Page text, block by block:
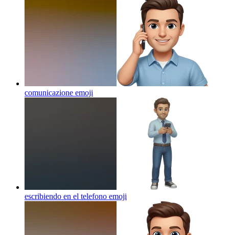
comunicazione emoji
escribiendo en el telefono emoji